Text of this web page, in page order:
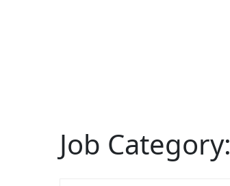
Job Category: